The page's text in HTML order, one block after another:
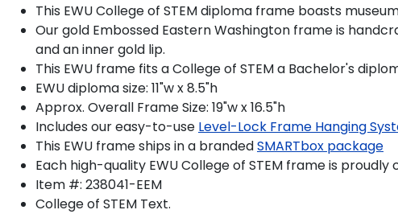
This EWU College of STEM diploma frame boasts
Our gold Embossed Eastern Washington frame is
and an inner gold lip.
This EWU frame fits a College of STEM a Bachelor's
EWU diploma size: 11"w x 8.5"h
Approx. Overall Frame Size: 19"w x 16.5"h
Includes our easy-to-use Level-Lock Frame Hanging
This EWU frame ships in a brandedSMARTbox package
Each high-quality EWU College of STEM frame is
Item #: 238041-EEM
College of STEM Text.